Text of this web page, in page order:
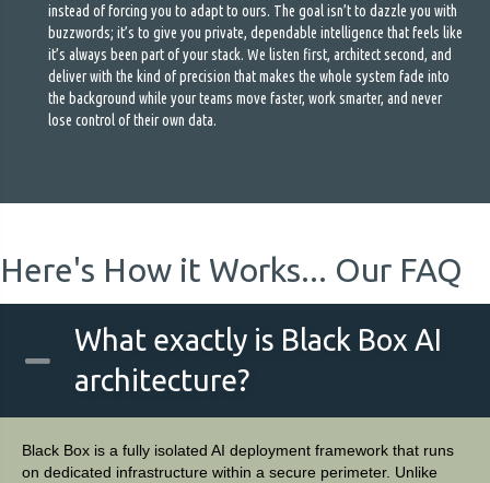
instead of forcing you to adapt to ours. The goal isn’t to dazzle you with
buzzwords; it’s to give you private, dependable intelligence that feels like
it’s always been part of your stack. We listen first, architect second, and
deliver with the kind of precision that makes the whole system fade into
the background while your teams move faster, work smarter, and never
lose control of their own data.
Here's How it Works... Our FAQ
What exactly is Black Box AI
architecture?
Black Box is a fully isolated AI deployment framework that runs
on dedicated infrastructure within a secure perimeter. Unlike